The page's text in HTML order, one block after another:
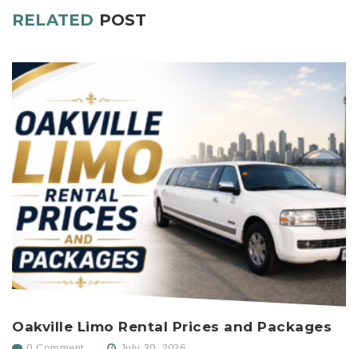
RELATED POST
Oakville Limo Rental Prices and Packages